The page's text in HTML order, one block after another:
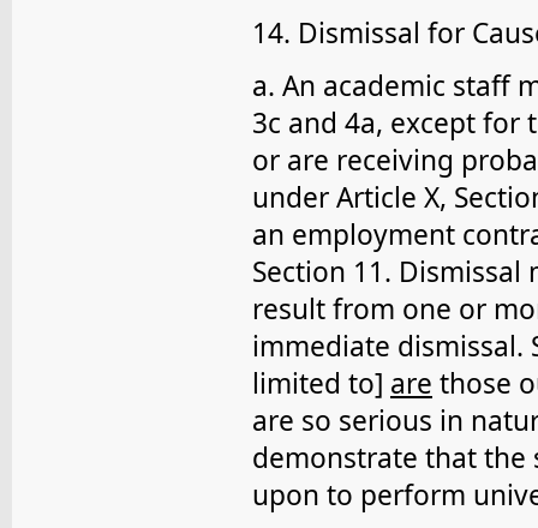
14. Dismissal for
a. An academic staff
3c and 4a, except for
or are receiving
under Article X,
an employment
Section 11.
result from one or
immediate dismissal.
limited to] are those
are so serious in
demonstrate that the
upon to perform